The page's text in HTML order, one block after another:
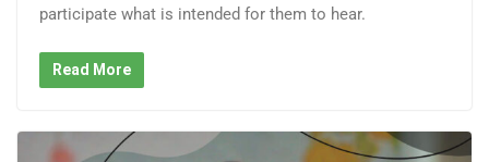
participate what is intended for them to hear.
Read More